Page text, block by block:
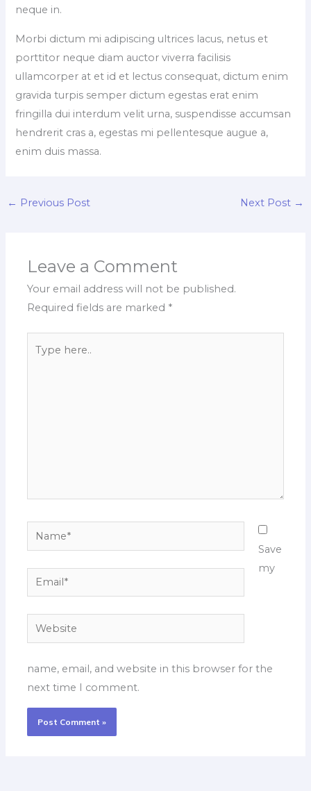
neque in.
Morbi dictum mi adipiscing ultrices lacus, netus et
porttitor neque diam auctor viverra facilisis
ullamcorper at et id et lectus consequat, dictum enim
gravida turpis semper dictum egestas erat enim
fringilla dui interdum velit urna, suspendisse accumsan
hendrerit cras a, egestas mi pellentesque augue a,
enim duis massa.
← Previous Post Next Post →
Leave a Comment
Your email address will not be published.
Required fields are marked *
Name*
Email*
Website
Save
my
name, email, and website in this browser for the
next time I comment.